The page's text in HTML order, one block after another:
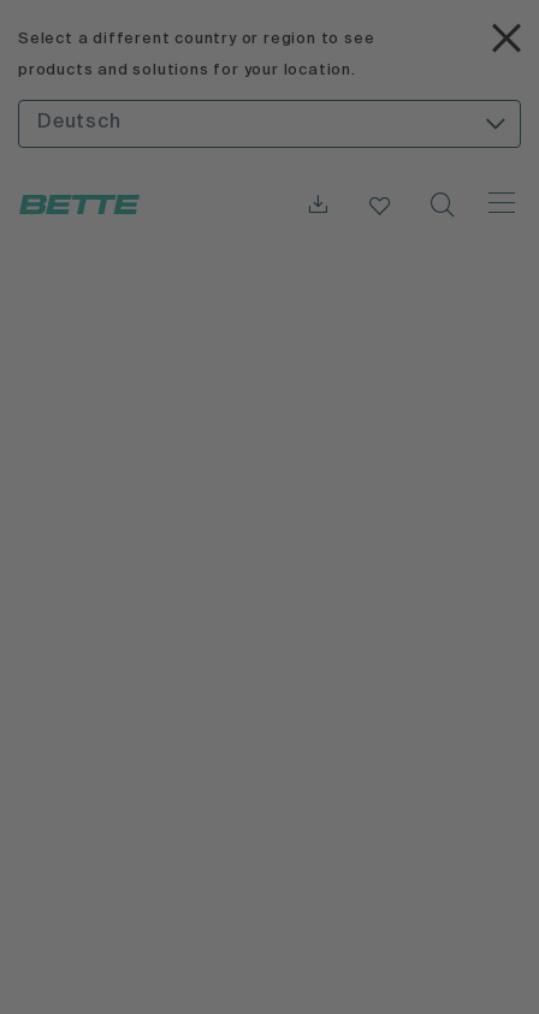
Select a different country or region to see
products and solutions for your location.
Deutsch